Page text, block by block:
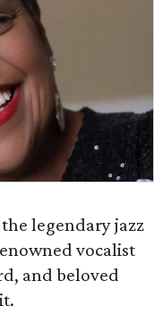
legendary jazz
vocalist
and beloved